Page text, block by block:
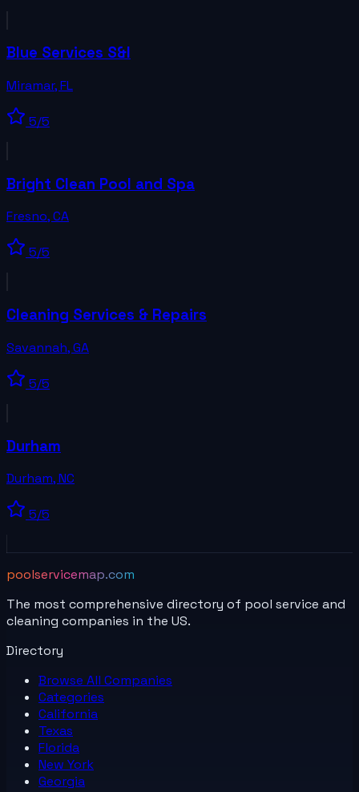
Blue Services S&I
Miramar,FL
5/5
Bright Clean Pool and Spa
Fresno,CA
5/5
Cleaning Services & Repairs
Savannah,GA
5/5
Durham
Durham,NC
5/5
poolservicemap.com
The most comprehensive directory of pool service and
cleaning companies in the US.
Directory
Browse All Companies
Categories
California
Texas
Florida
New York
Georgia